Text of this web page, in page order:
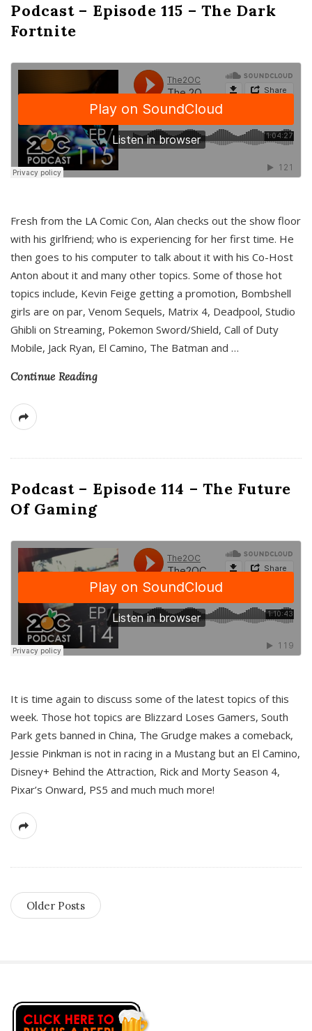
Podcast – Episode 115 – The Dark
Fortnite
Fresh from the LA Comic Con, Alan checks out the show floor
with his girlfriend; who is experiencing for her first time. He
then goes to his computer to talk about it with his Co-Host
Anton about it and many other topics. Some of those hot
topics include, Kevin Feige getting a promotion, Bombshell
girls are on par, Venom Sequels, Matrix 4, Deadpool, Studio
Ghibli on Streaming, Pokemon Sword/Shield, Call of Duty
Mobile, Jack Ryan, El Camino, The Batman and …
Continue Reading
Podcast – Episode 114 – The Future
Of Gaming
It is time again to discuss some of the latest topics of this
week. Those hot topics are Blizzard Loses Gamers, South
Park gets banned in China, The Grudge makes a comeback,
Jessie Pinkman is not in racing in a Mustang but an El Camino,
Disney+ Behind the Attraction, Rick and Morty Season 4,
Pixar’s Onward, PS5 and much much more!
Older Posts
S